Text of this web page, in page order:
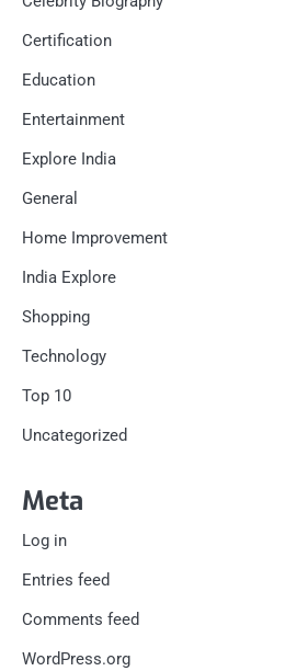
Certification
Education
Entertainment
Explore India
General
Home Improvement
India Explore
Shopping
Technology
Top 10
Uncategorized
Meta
Log in
Entries feed
Comments feed
WordPress.org